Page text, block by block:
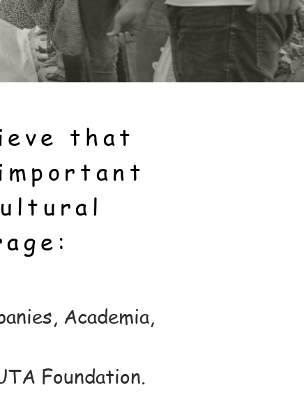
that
Academia,
Foundation.